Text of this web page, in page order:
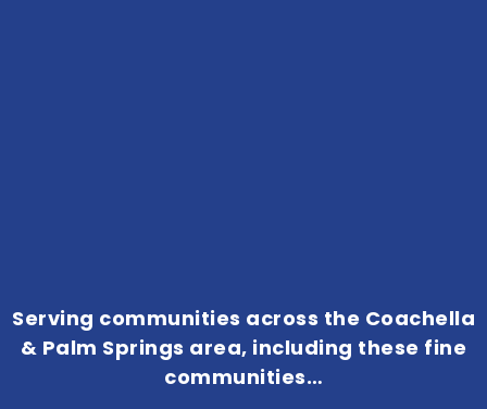
Serving communities across the Coachella
& Palm Springs area, including these fine
communities…